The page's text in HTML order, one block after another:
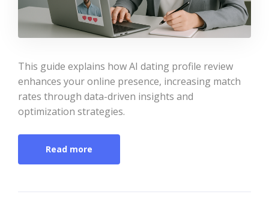
This guide explains how AI dating profile review
enhances your online presence, increasing match
rates through data-driven insights and
optimization strategies.
Read more